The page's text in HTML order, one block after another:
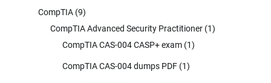
CompTIA (9)
CompTIA Advanced Security Practitioner (1)
CompTIA CAS-004 CASP+ exam (1)
CompTIA CAS-004 dumps PDF (1)